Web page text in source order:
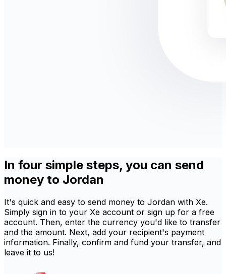
In four simple steps, you can send
money to Jordan
It's quick and easy to send money to Jordan with Xe.
Simply sign in to your Xe account or sign up for a free
account. Then, enter the currency you'd like to transfer
and the amount. Next, add your recipient's payment
information. Finally, confirm and fund your transfer, and
leave it to us!